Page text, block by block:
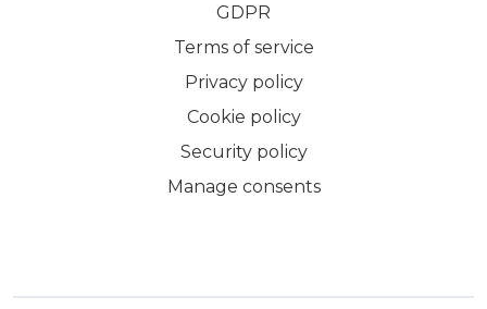
GDPR
Terms of service
Privacy policy
Cookie policy
Security policy
Manage consents